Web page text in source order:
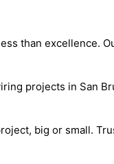
than excellence.
projects in San
big or small.